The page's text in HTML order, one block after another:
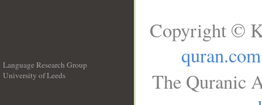
Language Research Group
University of Leeds
Copyright ©
quran.com
The Quranic